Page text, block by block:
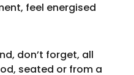
feel energised
don’t forget, all
seated or from a